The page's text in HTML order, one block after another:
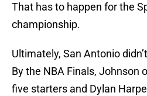
That has to happen for the
championship.
Ultimately, San Antonio
By the NBA Finals, Johnson
five starters and Dylan